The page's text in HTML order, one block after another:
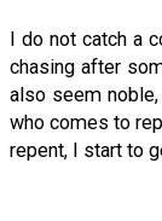
I do not catch a
chasing after
also seem
who comes to
repent, I start to